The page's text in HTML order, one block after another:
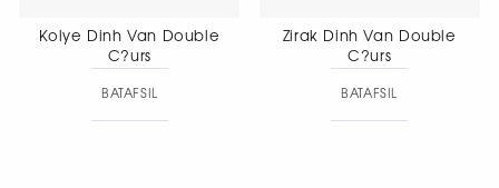
Kolye Dinh Van Double
C?urs
BATAFSIL
Zirak Dinh Van Double
C?urs
BATAFSIL